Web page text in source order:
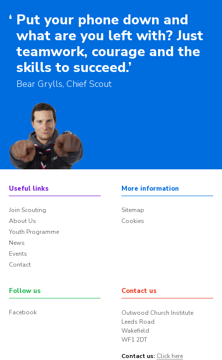
‘ Put your phone down and
what are you left with? Just
teamwork, courage and the
skills to succeed.’
Bear Grylls, Chief Scout
Useful links
Join Scouting
About Us
Youth Programme
News
Events
Contact
More information
Sitemap
Cookies
Follow us
Facebook
Contact us
Outwood Church Institute
Leeds Road
Wakefield
WF1 2DT
Contact us: Click here